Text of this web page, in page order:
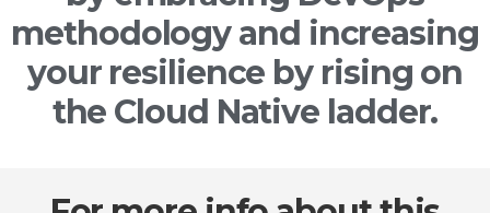
methodology and increasing
your resilience by rising on
the Cloud Native ladder.